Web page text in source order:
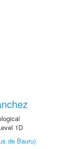
1D
de Bauru)